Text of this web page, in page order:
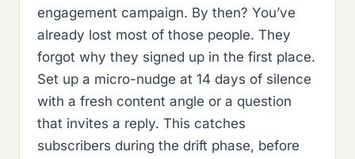
engagement campaign. By then? You’ve
already lost most of those people. They
forgot why they signed up in the first place.
Set up a micro-nudge at 14 days of silence
with a fresh content angle or a question
that invites a reply. This catches
subscribers during the drift phase, before